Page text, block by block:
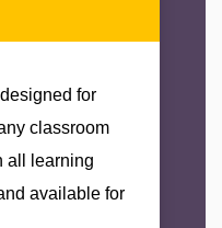
for
classroom
all learning
available for